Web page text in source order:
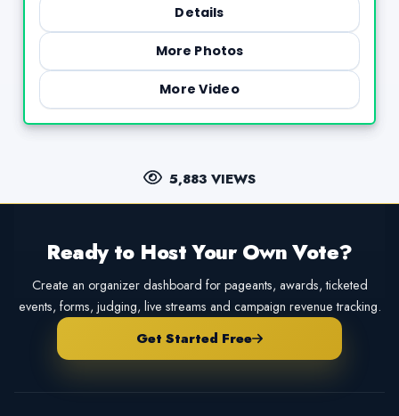
Details
More Photos
More Video
5,883 VIEWS
Ready to Host Your Own Vote?
Create an organizer dashboard for pageants, awards, ticketed
events, forms, judging, live streams and campaign revenue tracking.
Get Started Free